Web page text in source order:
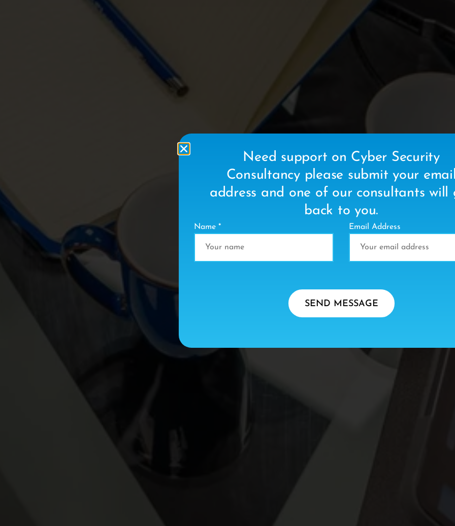
Need support on Cyber Security
Consultancy please submit your email
address and one of our consultants will
back to you.
Name * Email Address
SEND MESSAGE